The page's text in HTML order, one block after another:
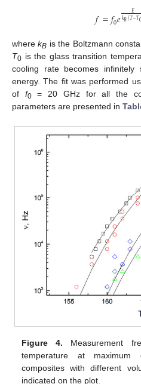
𝑓=𝑓0𝑒 𝐸
𝑘𝐵(𝑇−𝑇0
wherekB is the Boltzmann
T0 is the glass transition
cooling rate becomes
energy. The fit was performed
of f0= 20 GHz for all the
parameters are presented in
Figure 4. Measurement
temperature at
composites with different
indicated on the plot.